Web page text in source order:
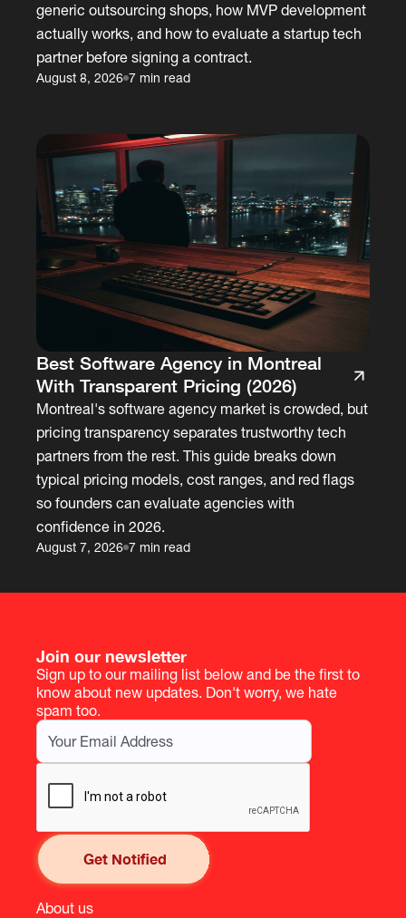
generic outsourcing shops, how MVP development
actually works, and how to evaluate a startup tech
partner before signing a contract.
August 8, 2026 7 min read
Best Software Agency in Montreal
With Transparent Pricing (2026)
Montreal's software agency market is crowded, but
pricing transparency separates trustworthy tech
partners from the rest. This guide breaks down
typical pricing models, cost ranges, and red flags
so founders can evaluate agencies with
confidence in 2026.
August 7, 2026 7 min read
Join our newsletter
Sign up to our mailing list below and be the first to
know about new updates. Don't worry, we hate
spam too.
About us